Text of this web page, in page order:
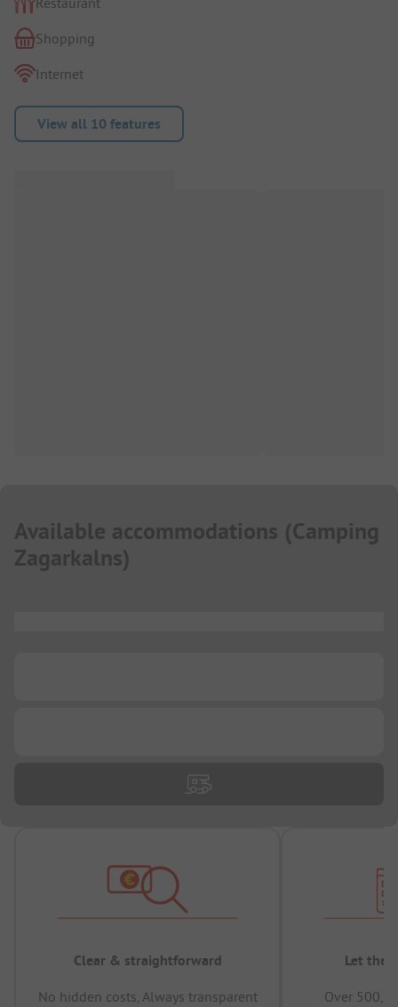
Shopping
Internet
View all 10 features
Available accommodations (Camping
Zagarkalns)
Clear & straightforward
No hidden costs, Always transparent
Let the
Over